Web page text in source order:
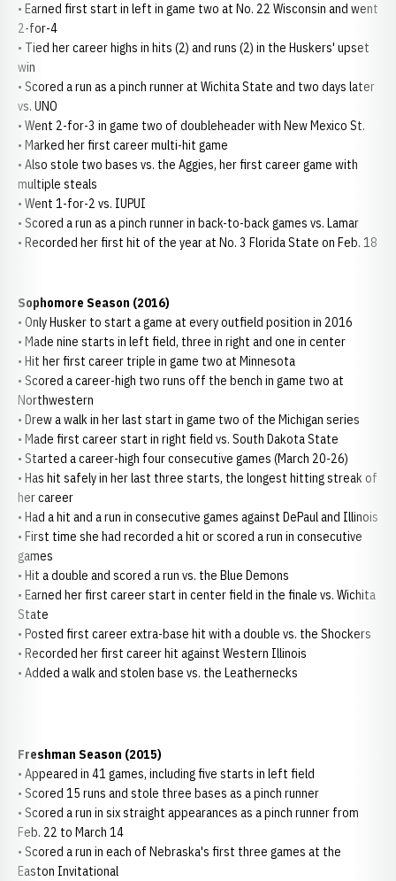
• Earned first start in left in game two at No. 22 Wisconsin and went
2-for-4
• Tied her career highs in hits (2) and runs (2) in the Huskers' upset
win
• Scored a run as a pinch runner at Wichita State and two days later
vs. UNO
• Went 2-for-3 in game two of doubleheader with New Mexico St.
• Marked her first career multi-hit game
• Also stole two bases vs. the Aggies, her first career game with
multiple steals
• Went 1-for-2 vs. IUPUI
• Scored a run as a pinch runner in back-to-back games vs. Lamar
• Recorded her first hit of the year at No. 3 Florida State on Feb. 18
Sophomore Season (2016)
• Only Husker to start a game at every outfield position in 2016
• Made nine starts in left field, three in right and one in center
• Hit her first career triple in game two at Minnesota
• Scored a career-high two runs off the bench in game two at
Northwestern
• Drew a walk in her last start in game two of the Michigan series
• Made first career start in right field vs. South Dakota State
• Started a career-high four consecutive games (March 20-26)
• Has hit safely in her last three starts, the longest hitting streak of
her career
• Had a hit and a run in consecutive games against DePaul and Illinois
• First time she had recorded a hit or scored a run in consecutive
games
• Hit a double and scored a run vs. the Blue Demons
• Earned her first career start in center field in the finale vs. Wichita
State
• Posted first career extra-base hit with a double vs. the Shockers
• Recorded her first career hit against Western Illinois
• Added a walk and stolen base vs. the Leathernecks
Freshman Season (2015)
• Appeared in 41 games, including five starts in left field
• Scored 15 runs and stole three bases as a pinch runner
• Scored a run in six straight appearances as a pinch runner from
Feb. 22 to March 14
• Scored a run in each of Nebraska's first three games at the
Easton Invitational